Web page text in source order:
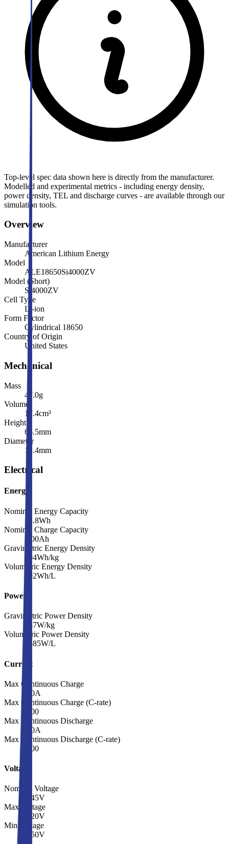
Top-level spec data shown here is directly from the manufacturer.
Modelled and experimental metrics - including energy density,
power density, TEL and discharge curves - are available through our
simulation tools.
Overview
Manufacturer
American Lithium Energy
Model
ALE18650Si4000ZV
Model (Short)
Si4000ZV
Cell Type
Li-ion
Form Factor
Cylindrical 18650
Country of Origin
United States
Mechanical
Mass
47.0g
Volume
17.4cm³
Height
65.5mm
Diameter
18.4mm
Electrical
Energy
Nominal Energy Capacity
13.8Wh
Nominal Charge Capacity
4.00Ah
Gravimetric Energy Density
294Wh/kg
Volumetric Energy Density
792Wh/L
Power
Gravimetric Power Density
587W/kg
Volumetric Power Density
1585W/L
Current
Max Continuous Charge
8.0A
Max Continuous Charge (C-rate)
2.00
Max Continuous Discharge
8.0A
Max Continuous Discharge (C-rate)
2.00
Voltage
Nominal Voltage
3.45V
Max Voltage
4.20V
Min Voltage
2.50V